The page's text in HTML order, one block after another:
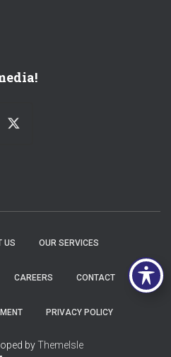
US OUR SERVICES
CAREERS CONTACT
PRIVACY POLICY
byThemeIsle